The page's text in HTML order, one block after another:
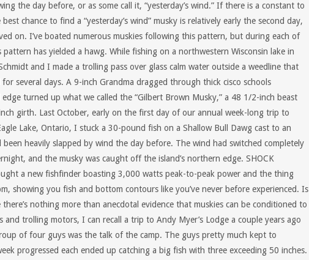
the day before, or as some call it, “yesterday’s wind.” If there is a constant to
chance to find a “yesterday’s wind” musky is relatively early the second day,
on. I’ve boated numerous muskies following this pattern, but during each of
has yielded a hawg. While fishing on a northwestern Wisconsin lake in
and I made a trolling pass over glass calm water outside a weedline that
several days. A 9-inch Grandma dragged through thick cisco schools
turned up what we called the “Gilbert Brown Musky,” a 48 1/2-inch beast
girth. Last October, early on the first day of our annual week-long trip to
Lake, Ontario, I stuck a 30-pound fish on a Shallow Bull Dawg cast to an
heavily slapped by wind the day before. The wind had switched completely
and the musky was caught off the island’s northern edge. SHOCK
a new fishfinder boasting 3,000 watts peak-to-peak power and the thing
showing you fish and bottom contours like you’ve never before experienced. Is
nothing more than anecdotal evidence that muskies can be conditioned to
and trolling motors, I can recall a trip to Andy Myer’s Lodge a couple years ago
of four guys was the talk of the camp. The guys pretty much kept to
progressed each ended up catching a big fish with three exceeding 50 inches.